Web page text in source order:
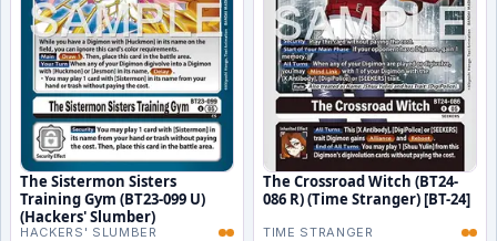
The Sistermon Sisters
Training Gym (BT23-099 U)
(Hackers' Slumber)
HACKERS' SLUMBER
The Crossroad Witch (BT24-
086 R) (Time Stranger) [BT-24]
TIME STRANGER